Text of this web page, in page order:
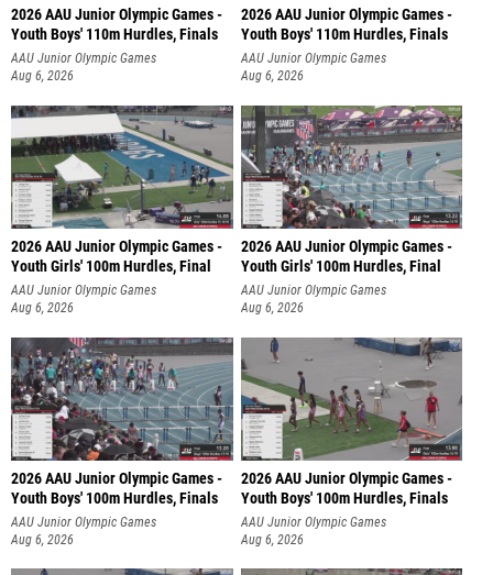
2026 AAU Junior Olympic Games -
Youth Boys' 110m Hurdles, Finals
AAU Junior Olympic Games
Aug 6, 2026
2026 AAU Junior Olympic Games -
Youth Boys' 110m Hurdles, Finals
AAU Junior Olympic Games
Aug 6, 2026
2026 AAU Junior Olympic Games -
Youth Girls' 100m Hurdles, Final
AAU Junior Olympic Games
Aug 6, 2026
2026 AAU Junior Olympic Games -
Youth Girls' 100m Hurdles, Final
AAU Junior Olympic Games
Aug 6, 2026
2026 AAU Junior Olympic Games -
Youth Boys' 100m Hurdles, Finals
AAU Junior Olympic Games
Aug 6, 2026
2026 AAU Junior Olympic Games -
Youth Boys' 100m Hurdles, Finals
AAU Junior Olympic Games
Aug 6, 2026